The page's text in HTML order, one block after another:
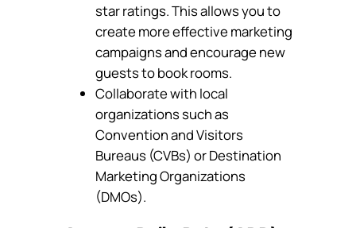
star ratings. This allows you to
create more effective marketing
campaigns and encourage new
guests to book rooms.
Collaborate with local
organizations such as
Convention and Visitors
Bureaus (CVBs) or Destination
Marketing Organizations
(DMOs).